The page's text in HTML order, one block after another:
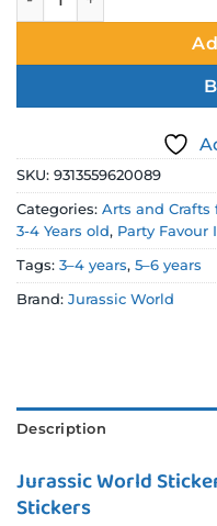
SKU: 9313559620089
Categories: Arts and Crafts
3-4 Years old, Party Favour
Tags: 3–4 years, 5–6 years
Brand: Jurassic World
Description
Jurassic World
Stickers